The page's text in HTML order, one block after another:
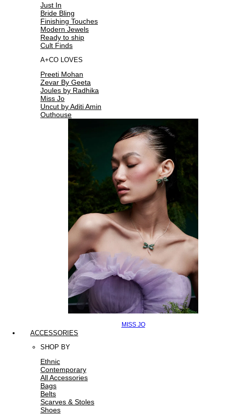
Just In
Bride Bling
Finishing Touches
Modern Jewels
Ready to ship
Cult Finds
A+CO LOVES
Preeti Mohan
Zevar By Geeta
Joules by Radhika
Miss Jo
Uncut by Aditi Amin
Outhouse
MISS JO
ACCESSORIES
SHOP BY
Ethnic
Contemporary
All Accessories
Bags
Belts
Scarves & Stoles
Shoes